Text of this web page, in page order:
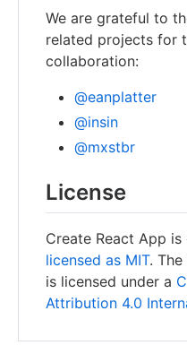
We are grateful to
related projects for
collaboration:
@eanplatter
@insin
@mxstbr
License
Create React App
licensed as MIT.
is licensed under a
Attribution 4.0